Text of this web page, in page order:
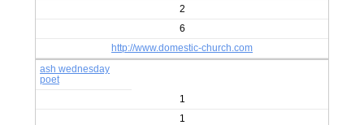
2
6
http://www.domestic-church.com
ash wednesday
poet
1
1